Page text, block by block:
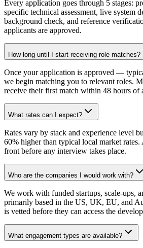
Every application goes through 5 stages:
specific technical assessment, live system
background check, and reference
applicants are approved.
How long until I start receiving role matches?
Once your application is approved —
we begin matching you to relevant roles.
receive their first match within 48 hours of
What rates can I expect?
Rates vary by stack and experience level
60% higher than typical local market rates.
front before any interview takes place.
Who are the companies I would work with?
We work with funded startups, scale-ups,
primarily based in the US, UK, EU, and
is vetted before they can access the
What engagement types are available?